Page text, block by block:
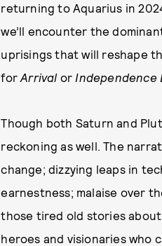
returning to Aquarius in
we’ll encounter the
uprisings that will reshape
forArrival or Independence
Though both Saturn and
reckoning as well. The
change; dizzying leaps in
earnestness; malaise over
those tired old stories
heroes and visionaries who